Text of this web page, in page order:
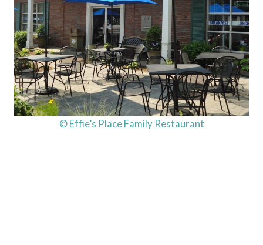
© Effie’s Place Family Restaurant